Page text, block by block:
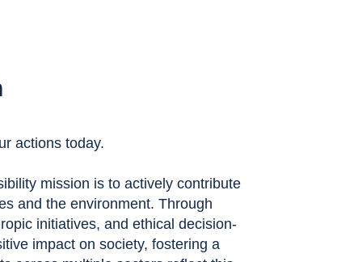
actions today.
mission is to actively contribute
and the environment. Through
initiatives, and ethical decision-
impact on society, fostering a